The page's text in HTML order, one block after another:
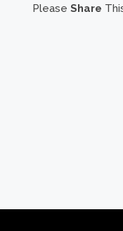
Please Share